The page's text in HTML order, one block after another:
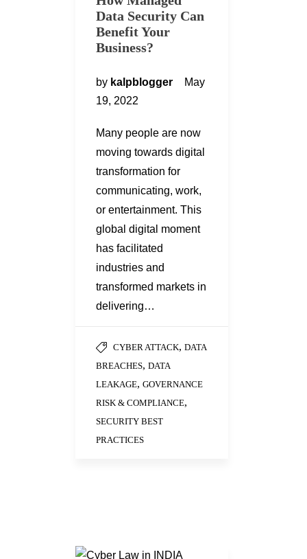
Data Security Can
Benefit Your
Business?
by kalpblogger
May
19, 2022
Many people are now
moving towards digital
transformation for
communicating, work,
or entertainment. This
global digital moment
has facilitated
industries and
transformed markets in
delivering…
CYBER ATTACK, DATA
BREACHES, DATA
LEAKAGE, GOVERNANCE
RISK & COMPLIANCE,
SECURITY BEST
PRACTICES